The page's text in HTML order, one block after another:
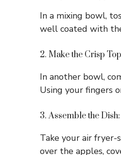
In a mixing bowl,
well coated with
2. Make the Crisp
In another bowl,
Using your fingers
3. Assemble the Dish:
Take your air
over the apples,